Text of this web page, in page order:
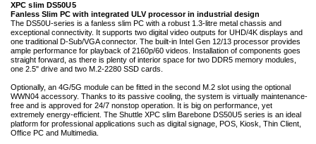
XPC slim DS50U5
Fanless Slim PC with integrated ULV processor in industrial design
The DS50U-series is a fanless slim PC with a robust 1.3-litre metal chassis and
exceptional connectivity. It supports two digital video outputs for UHD/4K displays and
one traditional D-Sub/VGA connector. The built-in Intel Gen 12/13 processor provides
ample performance for playback of 2160p/60 videos. Installation of components goes
straight forward, as there is plenty of interior space for two DDR5 memory modules,
one 2.5" drive and two M.2-2280 SSD cards.
Optionally, an 4G/5G module can be fitted in the second M.2 slot using the optional
WWN04 accessory. Thanks to its passive cooling, the system is virtually maintenance-
free and is approved for 24/7 nonstop operation. It is big on performance, yet
extremely energy-efficient. The Shuttle XPC slim Barebone DS50U5 series is an ideal
platform for professional applications such as digital signage, POS, Kiosk, Thin Client,
Office PC and Multimedia.